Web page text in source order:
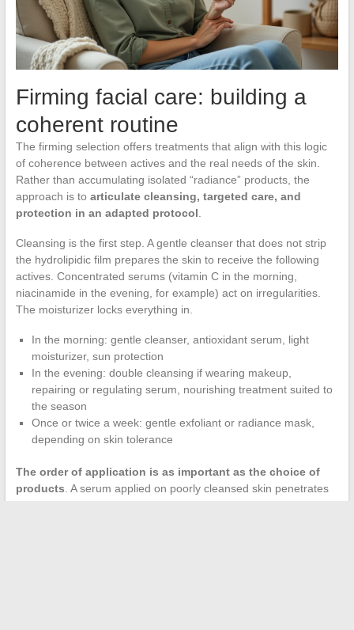
Firming facial care: building a
coherent routine
The firming selection offers treatments that align with this logic
of coherence between actives and the real needs of the skin.
Rather than accumulating isolated “radiance” products, the
approach is to articulate cleansing, targeted care, and
protection in an adapted protocol.
Cleansing is the first step. A gentle cleanser that does not strip
the hydrolipidic film prepares the skin to receive the following
actives. Concentrated serums (vitamin C in the morning,
niacinamide in the evening, for example) act on irregularities.
The moisturizer locks everything in.
In the morning: gentle cleanser, antioxidant serum, light
moisturizer, sun protection
In the evening: double cleansing if wearing makeup,
repairing or regulating serum, nourishing treatment suited to
the season
Once or twice a week: gentle exfoliant or radiance mask,
depending on skin tolerance
The order of application is as important as the choice of
products. A serum applied on poorly cleansed skin penetrates